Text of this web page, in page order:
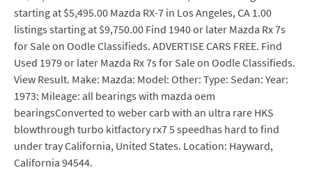
starting at $5,495.00 Mazda RX-7 in Los Angeles, CA 1.00
listings starting at $9,750.00 Find 1940 or later Mazda Rx 7s
for Sale on Oodle Classifieds. ADVERTISE CARS FREE. Find
Used 1979 or later Mazda Rx 7s for Sale on Oodle Classifieds.
View Result. Make: Mazda: Model: Other: Type: Sedan: Year:
1973: Mileage: all bearings with mazda oem
bearingsConverted to weber carb with an ultra rare HKS
blowthrough turbo kitfactory rx7 5 speedhas hard to find
under tray California, United States. Location: Hayward,
California 94544.